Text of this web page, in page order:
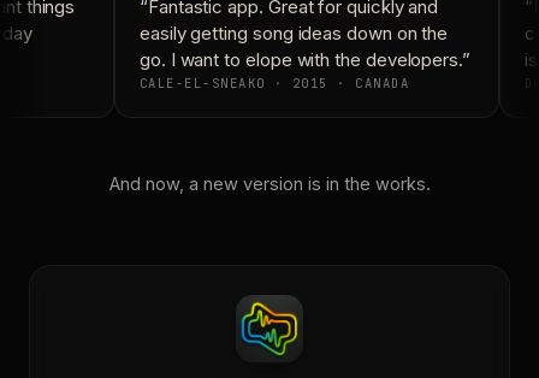
things
“Fantastic app. Great for quickly and
easily getting song ideas down on the
go. I want to elope with the developers.”
CALE-EL-SNEAKO · 2015 · CANADA
And now, a new version is in the works.